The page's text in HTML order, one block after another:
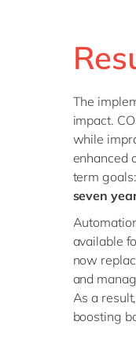
The
impact.
while
enhanced
term
seven
available
now
and
As a
boosting